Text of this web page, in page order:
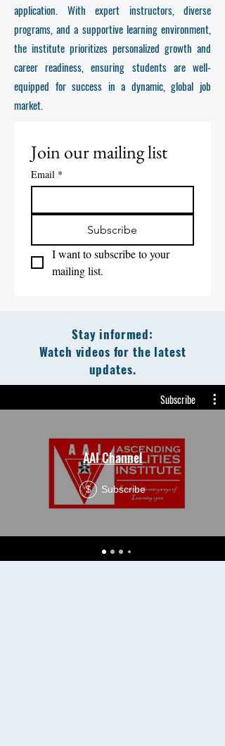
application. With expert instructors, diverse
programs, and a supportive learning environment,
the institute prioritizes personalized growth and
career readiness, ensuring students are well-
equipped for success in a dynamic, global job
market.
Join our mailing list
Email *
Subscribe
I want to subscribe to your
mailing list.
Stay informed:
Watch videos for the latest
updates.
Subscribe
AAI Channel
$ Subscribe